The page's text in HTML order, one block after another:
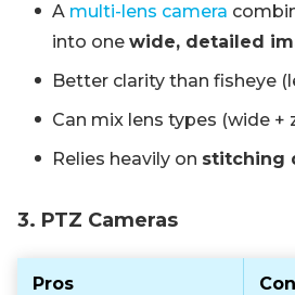
A multi-lens camera
into one wide, detailed
Better clarity than fisheye
Can mix lens types (wide +
Relies heavily on stitching
3. PTZ Cameras
Pros